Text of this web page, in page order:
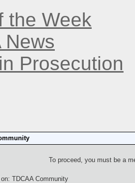
the Week
News
Prosecution
To proceed, you must be a
TDCAA Community